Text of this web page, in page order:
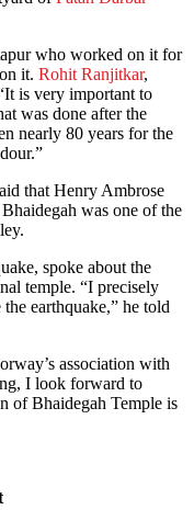
who worked on it for
it. Rohit Ranjitkar,
is very important to
was done after the
nearly 80 years for the
that Henry Ambrose
was one of the
spoke about the
temple. “I precisely
earthquake,” he told
association with
I look forward to
of Bhaidegah Temple is